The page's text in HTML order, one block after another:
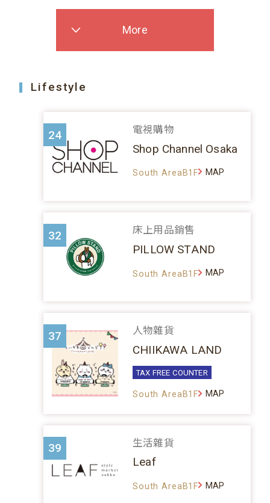
More
Lifestyle
24 電視購物
Shop Channel Osaka
South AreaB1F MAP
32 床上用品銷售
PILLOW STAND
South AreaB1F MAP
37 人物雜貨
CHIIKAWA LAND
TAX FREE COUNTER
South AreaB1F MAP
39 生活雜貨
Leaf
South AreaB1F MAP